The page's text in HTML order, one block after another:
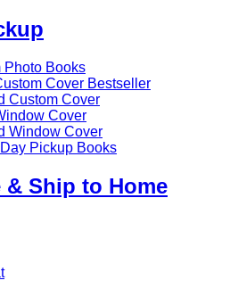
Photo Books
Cover Bestseller
Custom Cover
Cover
Window Cover
Pickup Books
Ship to Home